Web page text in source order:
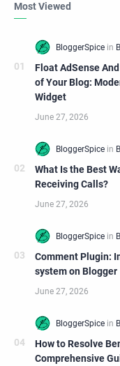
Most Viewed
Float AdSense
of Your Blog:
Widget
What Is the Best
Receiving Calls?
Comment Plugin:
system on Blogger
How to Resolve
Comprehensive